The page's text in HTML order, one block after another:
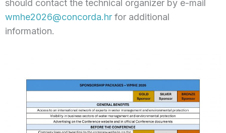
should contact the technical organizer by e-mail
wmhe2026@concorda.hr for additional
information.